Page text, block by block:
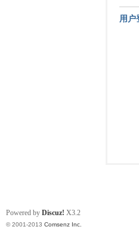
用户
Powered by Discuz! X3.2
© 2001-2013 Comsenz Inc.